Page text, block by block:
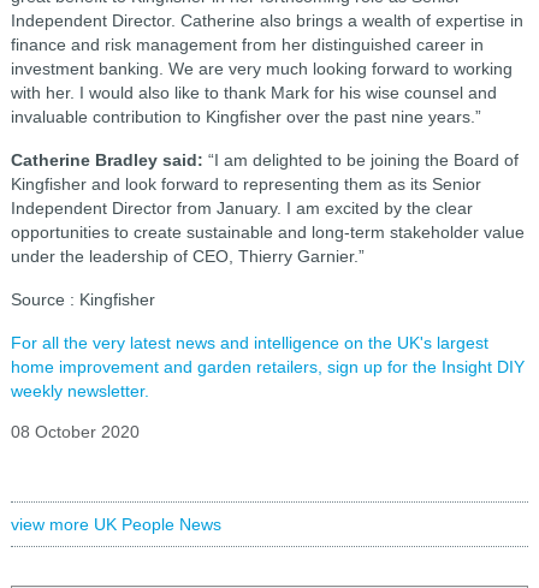
Independent Director. Catherine also brings a wealth of expertise in
finance and risk management from her distinguished career in
investment banking. We are very much looking forward to working
with her. I would also like to thank Mark for his wise counsel and
invaluable contribution to Kingfisher over the past nine years.”
Catherine Bradley said: “I am delighted to be joining the Board of
Kingfisher and look forward to representing them as its Senior
Independent Director from January. I am excited by the clear
opportunities to create sustainable and long-term stakeholder value
under the leadership of CEO, Thierry Garnier.”
Source : Kingfisher
For all the very latest news and intelligence on the UK's largest
home improvement and garden retailers, sign up for the Insight DIY
weekly newsletter.
08 October 2020
view more UK People News